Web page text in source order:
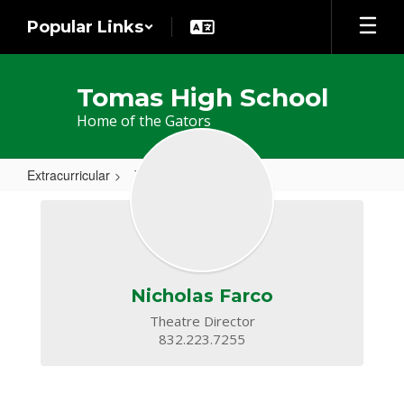
main
Popular Links
Tomas High School
Home of the Gators
Extracurricular Theatre
Nicholas Farco
Theatre Director
832.223.7255